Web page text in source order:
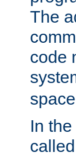
The
code
In
called